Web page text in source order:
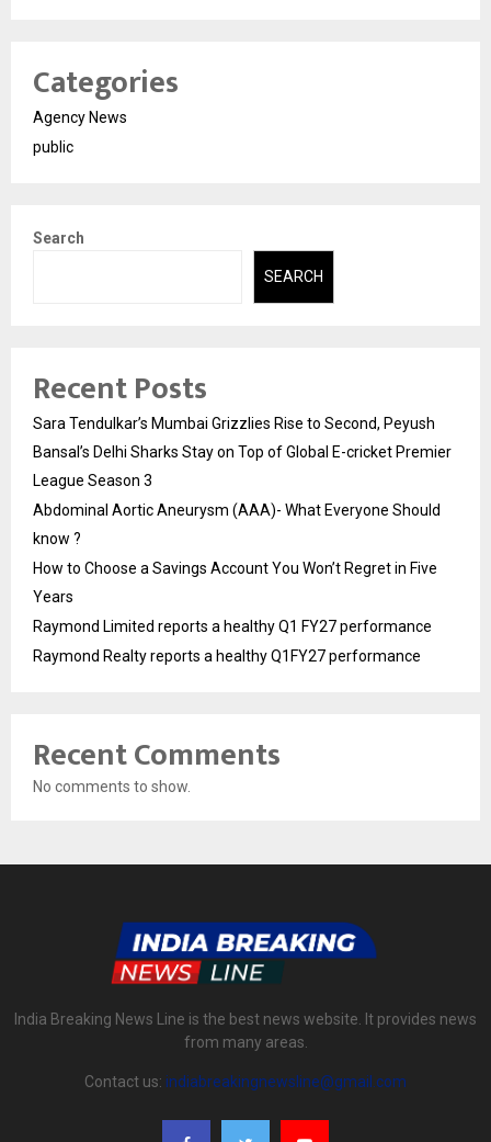
Categories
Agency News
public
Search
SEARCH
Recent Posts
Sara Tendulkar’s Mumbai Grizzlies Rise to Second, Peyush
Bansal’s Delhi Sharks Stay on Top of Global E-cricket Premier
League Season 3
Abdominal Aortic Aneurysm (AAA)- What Everyone Should
know ?
How to Choose a Savings Account You Won’t Regret in Five
Years
Raymond Limited reports a healthy Q1 FY27 performance
Raymond Realty reports a healthy Q1FY27 performance
Recent Comments
No comments to show.
India Breaking News Line is the best news website. It provides news
from many areas.
Contact us: indiabreakingnewsline@gmail.com